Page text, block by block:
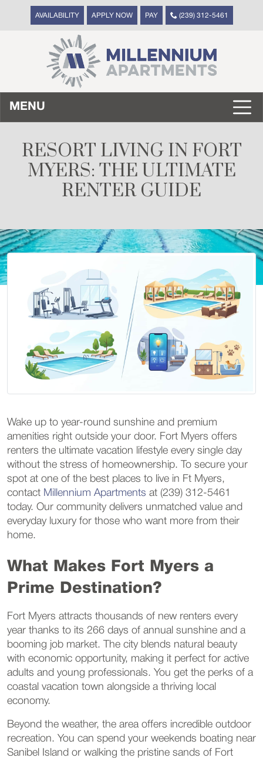
AVAILABILITY APPLY NOW PAY (239) 312-5461
MENU
RESORT LIVING IN FORT
MYERS: THE ULTIMATE
RENTER GUIDE
Wake up to year-round sunshine and premium
amenities right outside your door. Fort Myers offers
renters the ultimate vacation lifestyle every single day
without the stress of homeownership. To secure your
spot at one of the best places to live in Ft Myers,
contact Millennium Apartments at (239) 312-5461
today. Our community delivers unmatched value and
everyday luxury for those who want more from their
home.
What Makes Fort Myers a
Prime Destination?
Fort Myers attracts thousands of new renters every
year thanks to its 266 days of annual sunshine and a
booming job market. The city blends natural beauty
with economic opportunity, making it perfect for active
adults and young professionals. You get the perks of a
coastal vacation town alongside a thriving local
economy.
Beyond the weather, the area offers incredible outdoor
recreation. You can spend your weekends boating near
Sanibel Island or walking the pristine sands of Fort